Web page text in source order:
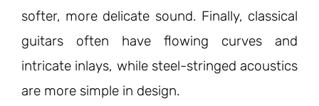
softer, more delicate sound. Finally, classical
guitars often have flowing curves and
intricate inlays, while steel-stringed acoustics
are more simple in design.